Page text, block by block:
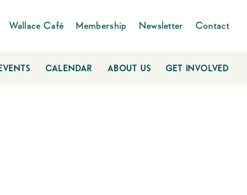
Wallace Café Membership Newsletter Contact
CALENDAR ABOUT US GET INVOLVED